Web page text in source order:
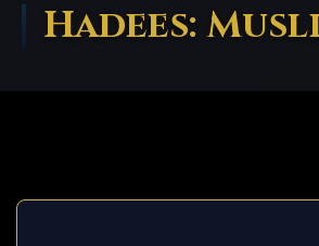
Hadees: